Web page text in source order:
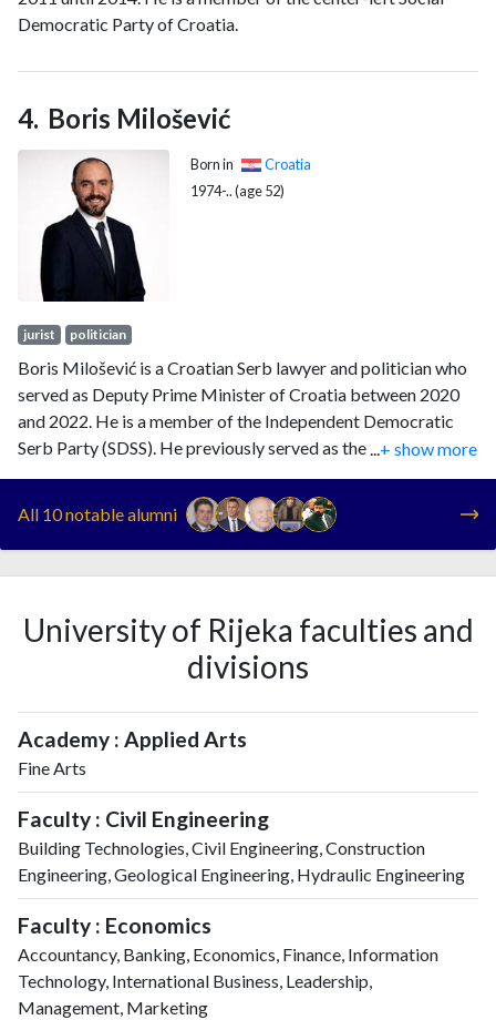
Democratic Party of Croatia.
Boris Milošević
Born in
Croatia
1974-.. (age 52)
jurist politician
Boris Milošević is a Croatian Serb lawyer and politician who
served as Deputy Prime Minister of Croatia between 2020
and 2022. He is a member of the Independent Democratic
Serb Party (SDSS). He previously served as the president of
the Serb National Council from July 2019 until July 2020.
...+ show more
All 10 notable alumni
University of Rijeka faculties and
divisions
Academy : Applied Arts
Fine Arts
Faculty : Civil Engineering
Building Technologies, Civil Engineering, Construction
Engineering, Geological Engineering, Hydraulic Engineering
Faculty : Economics
Accountancy, Banking, Economics, Finance, Information
Technology, International Business, Leadership,
Management, Marketing